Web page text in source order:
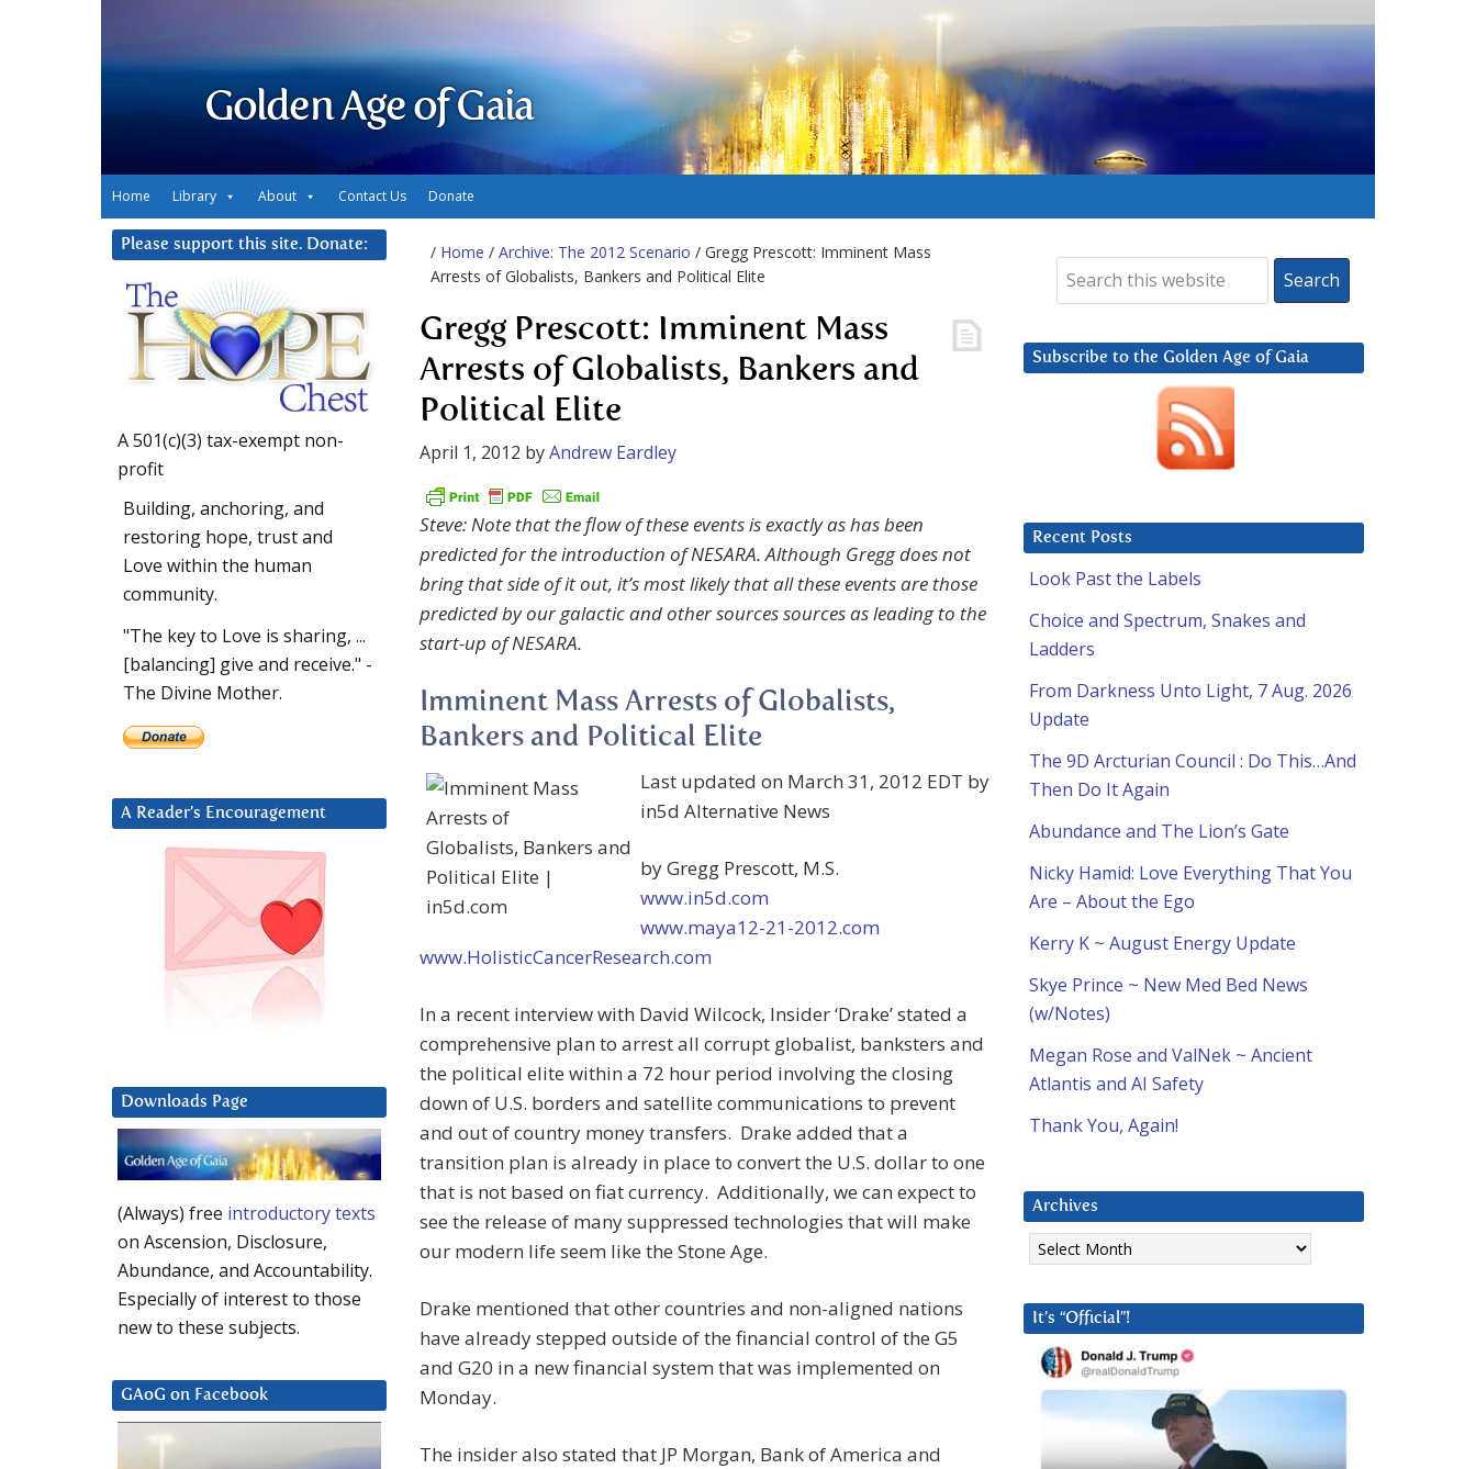
Golden Age of Gaia
Home Library About Contact Us Donate
/ Home / Archive: The 2012 Scenario / Gregg Prescott: Imminent Mass
Arrests of Globalists, Bankers and Political Elite
Gregg Prescott: Imminent Mass
Arrests of Globalists, Bankers and
Political Elite
April 1, 2012 byAndrew Eardley
Steve: Note that the flow of these events is exactly as has been
predicted for the introduction of NESARA. Although Gregg does not
bring that side of it out, it’s most likely that all these events are those
predicted by our galactic and other sources sources as leading to the
start-up of NESARA.
Imminent Mass Arrests of Globalists,
Bankers and Political Elite
Last updated on March 31, 2012 EDT by
in5d Alternative News
by Gregg Prescott, M.S.
www.in5d.com
www.maya12-21-2012.com
www.HolisticCancerResearch.com
In a recent interview with David Wilcock, Insider ‘Drake’ stated a
comprehensive plan to arrest all corrupt globalist, banksters and
the political elite within a 72 hour period involving the closing
down of U.S. borders and satellite communications to prevent
and out of country money transfers. Drake added that a
transition plan is already in place to convert the U.S. dollar to one
that is not based on fiat currency. Additionally, we can expect to
see the release of many suppressed technologies that will make
our modern life seem like the Stone Age.
Drake mentioned that other countries and non-aligned nations
have already stepped outside of the financial control of the G5
and G20 in a new financial system that was implemented on
Monday.
The insider also stated that JP Morgan, Bank of America and
Subscribe to the Golden Age of Gaia
Recent Posts
Look Past the Labels
Choice and Spectrum, Snakes and
Ladders
From Darkness Unto Light, 7 Aug. 2026
Update
The 9D Arcturian Council : Do This…And
Then Do It Again
Abundance and The Lion’s Gate
Nicky Hamid: Love Everything That You
Are – About the Ego
Kerry K ~ August Energy Update
Skye Prince ~ New Med Bed News
(w/Notes)
Megan Rose and ValNek ~ Ancient
Atlantis and AI Safety
Thank You, Again!
Archives
Archives
It’s “Official”!
Please support this site. Donate:
A 501(c)(3) tax-exempt non-
profit
Building, anchoring, and
restoring hope, trust and
Love within the human
community.
"The key to Love is sharing, ...
[balancing] give and receive." -
The Divine Mother.
A Reader’s Encouragement
Downloads Page
(Always) free introductory texts
on Ascension, Disclosure,
Abundance, and Accountability.
Especially of interest to those
new to these subjects.
GAoG on Facebook